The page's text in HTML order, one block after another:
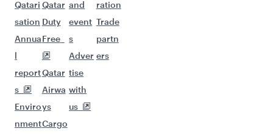
Qatari
sation
Annua
l
report
s
Enviro
nment
Qatar
Duty
Free
Qatar
Airwa
ys
Cargo
and
event
s
Adver
tise
with
us
ration
Trade
partn
ers